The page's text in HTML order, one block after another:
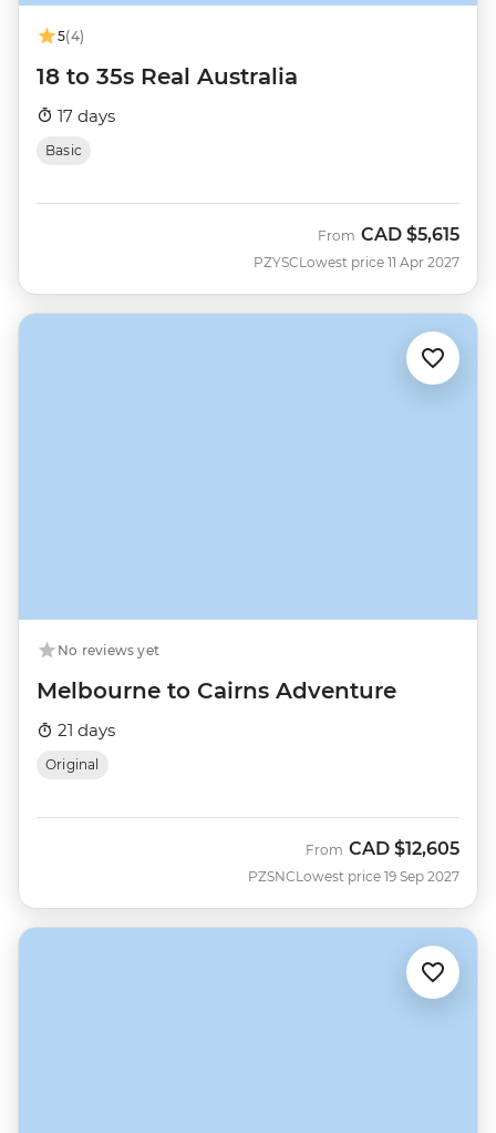
5(4)
18 to 35s Real Australia
17 days
Basic
PZYSC
From CAD $5,615
Lowest price 11 Apr 2027
No reviews yet
Melbourne to Cairns Adventure
21 days
Original
PZSNC
From CAD $12,605
Lowest price 19 Sep 2027